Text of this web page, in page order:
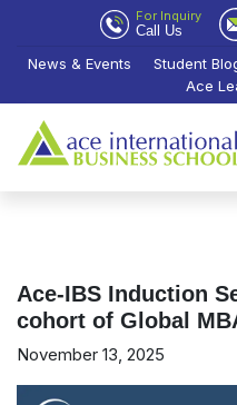
For Inquiry
Call Us
News & Events Student
Ace
Ace-IBS Induction
cohort of Global
November 13, 2025